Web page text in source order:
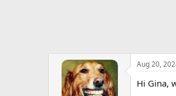
:
Aug 20,
Hi Gina,